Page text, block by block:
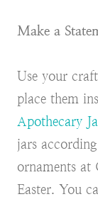
Make a
Use your
place them
Apothecary
jars
ornaments at
Easter. You